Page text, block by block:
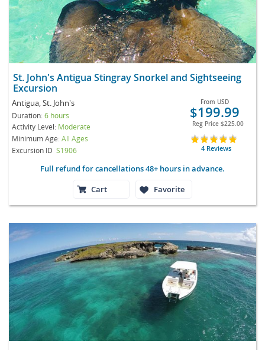
St. John's Antigua Stingray Snorkel and Sightseeing
Excursion
Antigua, St. John's
Duration:6 hours
Activity Level: Moderate
Minimum Age:All Ages
Excursion ID S1906
From USD
$199.99
Reg Price $225.00
4 Reviews
Full refund for cancellations 48+ hours in advance.
Cart
Favorite